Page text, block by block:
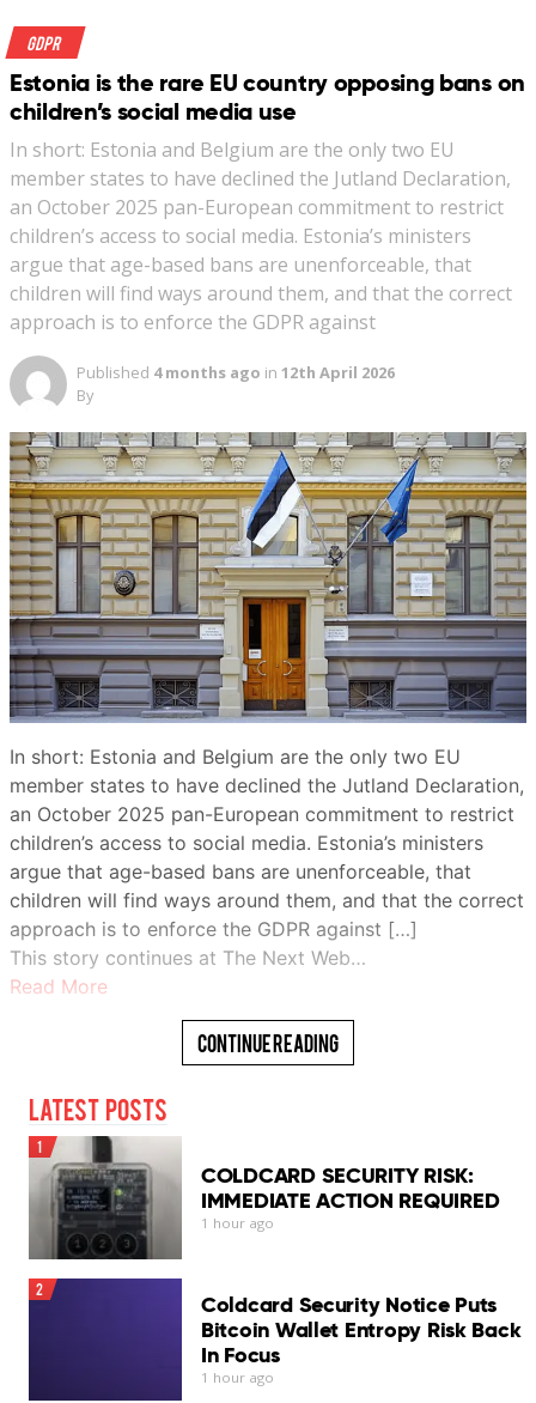
GDPR
Estonia is the rare EU country opposing bans on
children’s social media use
In short: Estonia and Belgium are the only two EU
member states to have declined the Jutland Declaration,
an October 2025 pan-European commitment to restrict
children’s access to social media. Estonia’s ministers
argue that age-based bans are unenforceable, that
children will find ways around them, and that the correct
approach is to enforce the GDPR against
Published 4 months ago in 12th April 2026
By
In short: Estonia and Belgium are the only two EU
member states to have declined the Jutland Declaration,
an October 2025 pan-European commitment to restrict
children’s access to social media. Estonia’s ministers
argue that age-based bans are unenforceable, that
children will find ways around them, and that the correct
approach is to enforce the GDPR against […]
This story continues at The Next Web…
Read More
Continue Reading
Latest Posts
1
COLDCARD SECURITY RISK:
IMMEDIATE ACTION REQUIRED
1 hour ago
2
Coldcard Security Notice Puts
Bitcoin Wallet Entropy Risk Back
In Focus
1 hour ago